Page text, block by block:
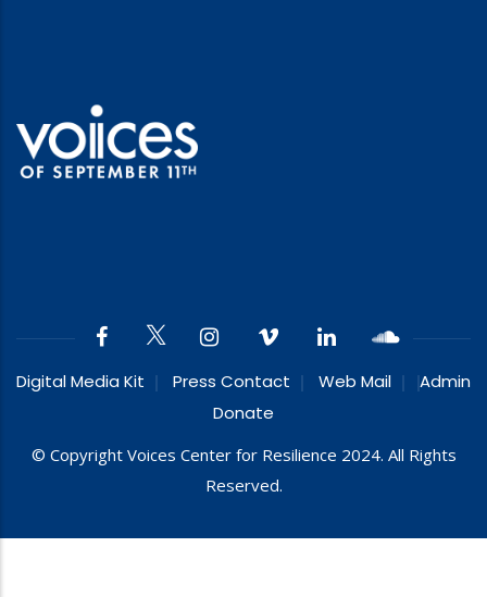
Digital Media Kit Press Contact Web Mail
Admin
Donate
© Copyright Voices Center for Resilience 2024. All Rights
Reserved.